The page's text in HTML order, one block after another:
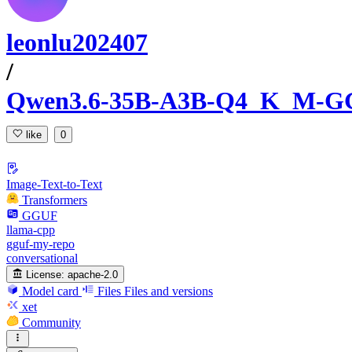
leonlu202407
/
Qwen3.6-35B-A3B-Q4_K_M-
like 0
Image-Text-to-Text
Transformers
GGUF
llama-cpp
gguf-my-repo
conversational
License: apache-2.0
Model card Files Files and versions
xet
Community